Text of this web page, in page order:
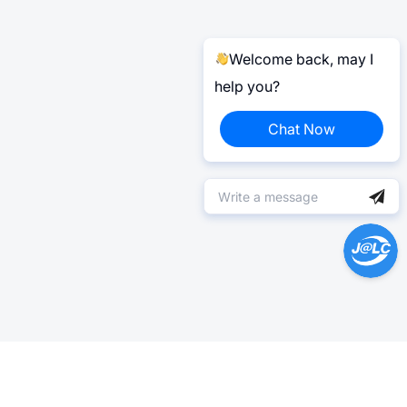
Welcome back, may I
help you?
Chat Now